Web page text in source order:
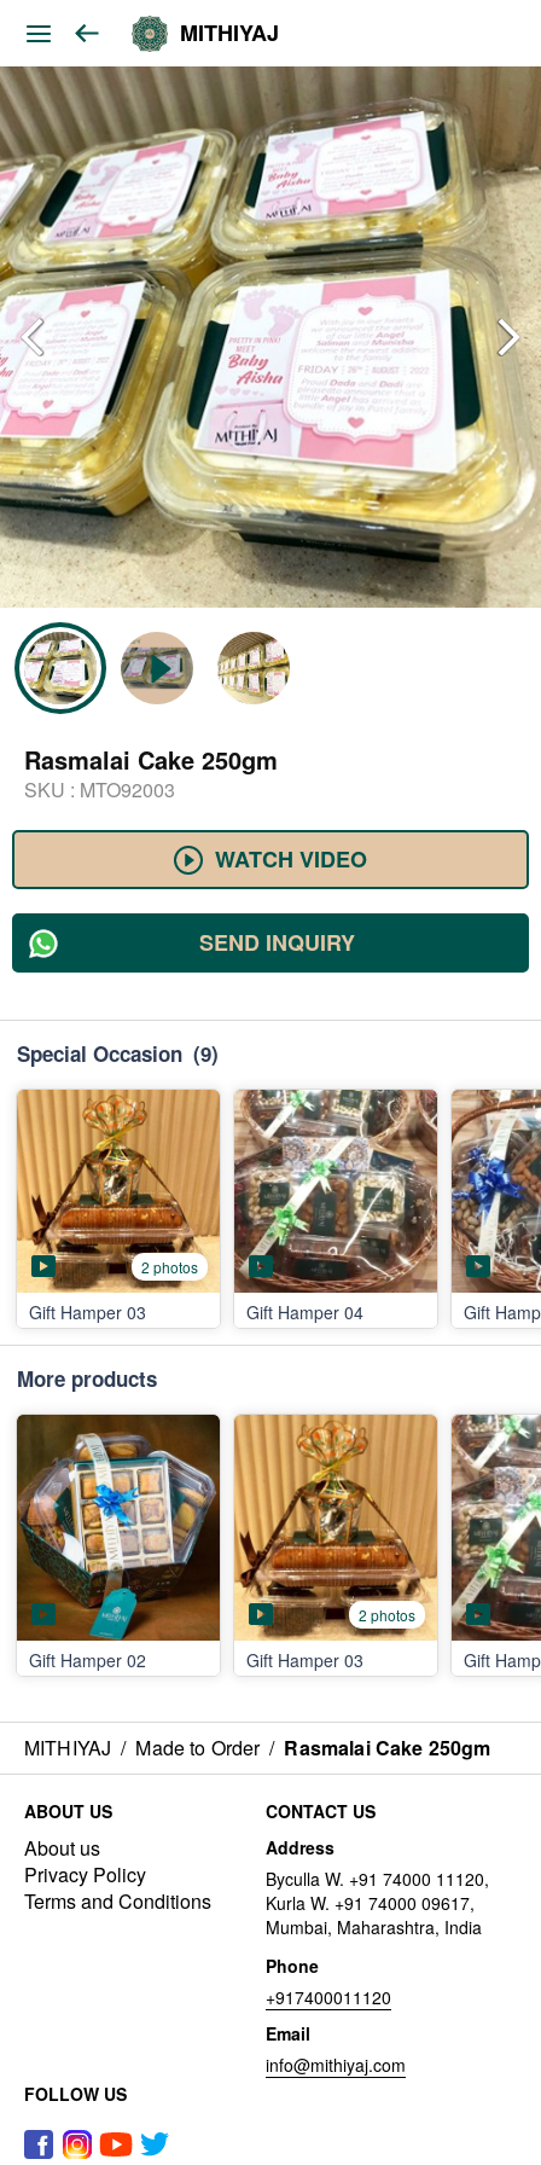
MITHIYAJ
Rasmalai Cake 250gm
SKU : MTO92003
WATCH VIDEO
SEND INQUIRY
Special Occasion (9)
2 photos
Gift Hamper 03 Gift Hamper 04 Gift
More products
Gift Hamper 02
2 photos
Gift Hamper 03 Gift
MITHIYAJ / Made to Order / Rasmalai Cake 250gm
ABOUT US
About us
Privacy Policy
Terms and Conditions
CONTACT US
Address
Byculla W. +91 74000 11120,
Kurla W. +91 74000 09617,
Mumbai, Maharashtra, India
Phone
+917400011120
Email
info@mithiyaj.com
FOLLOW US